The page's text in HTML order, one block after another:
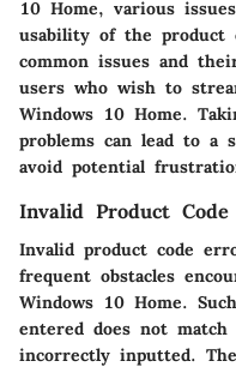
10 Home, various
usability of the product
common issues and
users who wish to
Windows 10 Home.
problems can lead to a
avoid potential
Invalid Product
Invalid product code
frequent obstacles
Windows 10 Home.
entered does not
incorrectly inputted.